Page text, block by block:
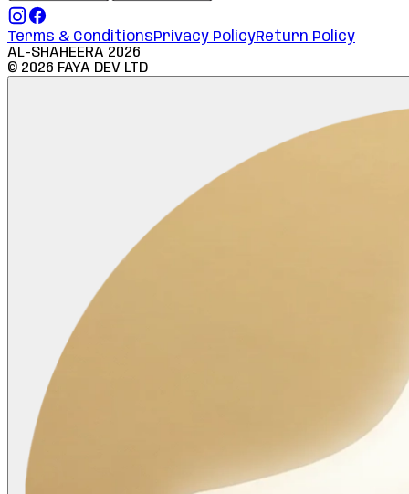
Terms & ConditionsPrivacy PolicyReturn Policy
AL-SHAHEERA 2026
© 2026 FAYA DEV LTD